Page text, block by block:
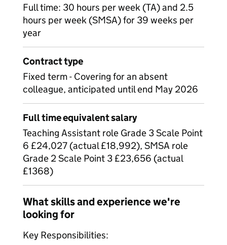
Full time: 30 hours per week (TA) and 2.5
hours per week (SMSA) for 39 weeks per
year
Contract type
Fixed term - Covering for an absent
colleague, anticipated until end May 2026
Full time equivalent salary
Teaching Assistant role Grade 3 Scale Point
6 £24,027 (actual £18,992), SMSA role
Grade 2 Scale Point 3 £23,656 (actual
£1368)
What skills and experience we're
looking for
Key Responsibilities: